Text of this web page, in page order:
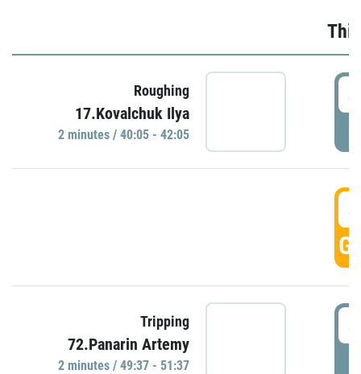
Roughing
17.Kovalchuk Ilya
2 minutes / 40:05 - 42:05
Tripping
72.Panarin Artemy
2 minutes / 49:37 - 51:37